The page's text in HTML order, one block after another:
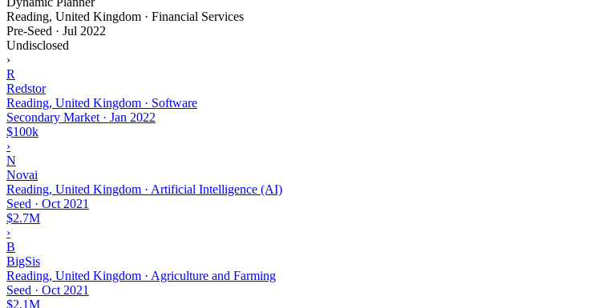
Reading, United Kingdom · Financial Services
Pre-Seed · Jul 2022
Undisclosed
›
R
Redstor
Reading, United Kingdom · Software
Secondary Market · Jan 2022
$100k
›
N
Novai
Reading, United Kingdom · Artificial Intelligence (AI)
Seed · Oct 2021
$2.7M
›
B
BigSis
Reading, United Kingdom · Agriculture and Farming
Seed · Oct 2021
$2.1M